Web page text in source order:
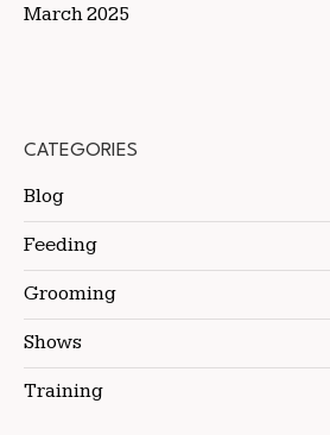
March 2025
CATEGORIES
Blog
Feeding
Grooming
Shows
Training